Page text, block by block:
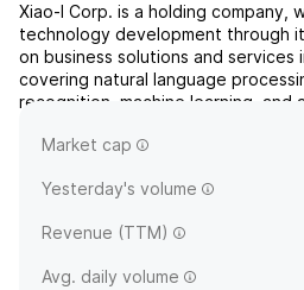
Xiao-I Corp. is a holding company,
technology development through
on business solutions and services
covering natural language
recognition, machine learning,
Shanghai, China.
Market cap
Yesterday's volume
Revenue (TTM)
Avg. daily volume